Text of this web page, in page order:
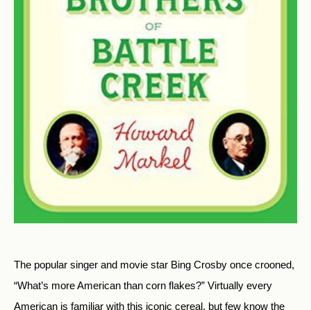
The popular singer and movie star Bing Crosby once crooned,
“What’s more American than corn flakes?” Virtually every
American is familiar with this iconic cereal, but few know the